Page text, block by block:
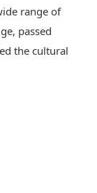
range of
passed
the cultural